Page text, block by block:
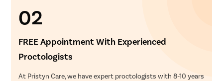
02
FREE Appointment With Experienced
Proctologists
At Pristyn Care, we have expert proctologists with 8-10 years